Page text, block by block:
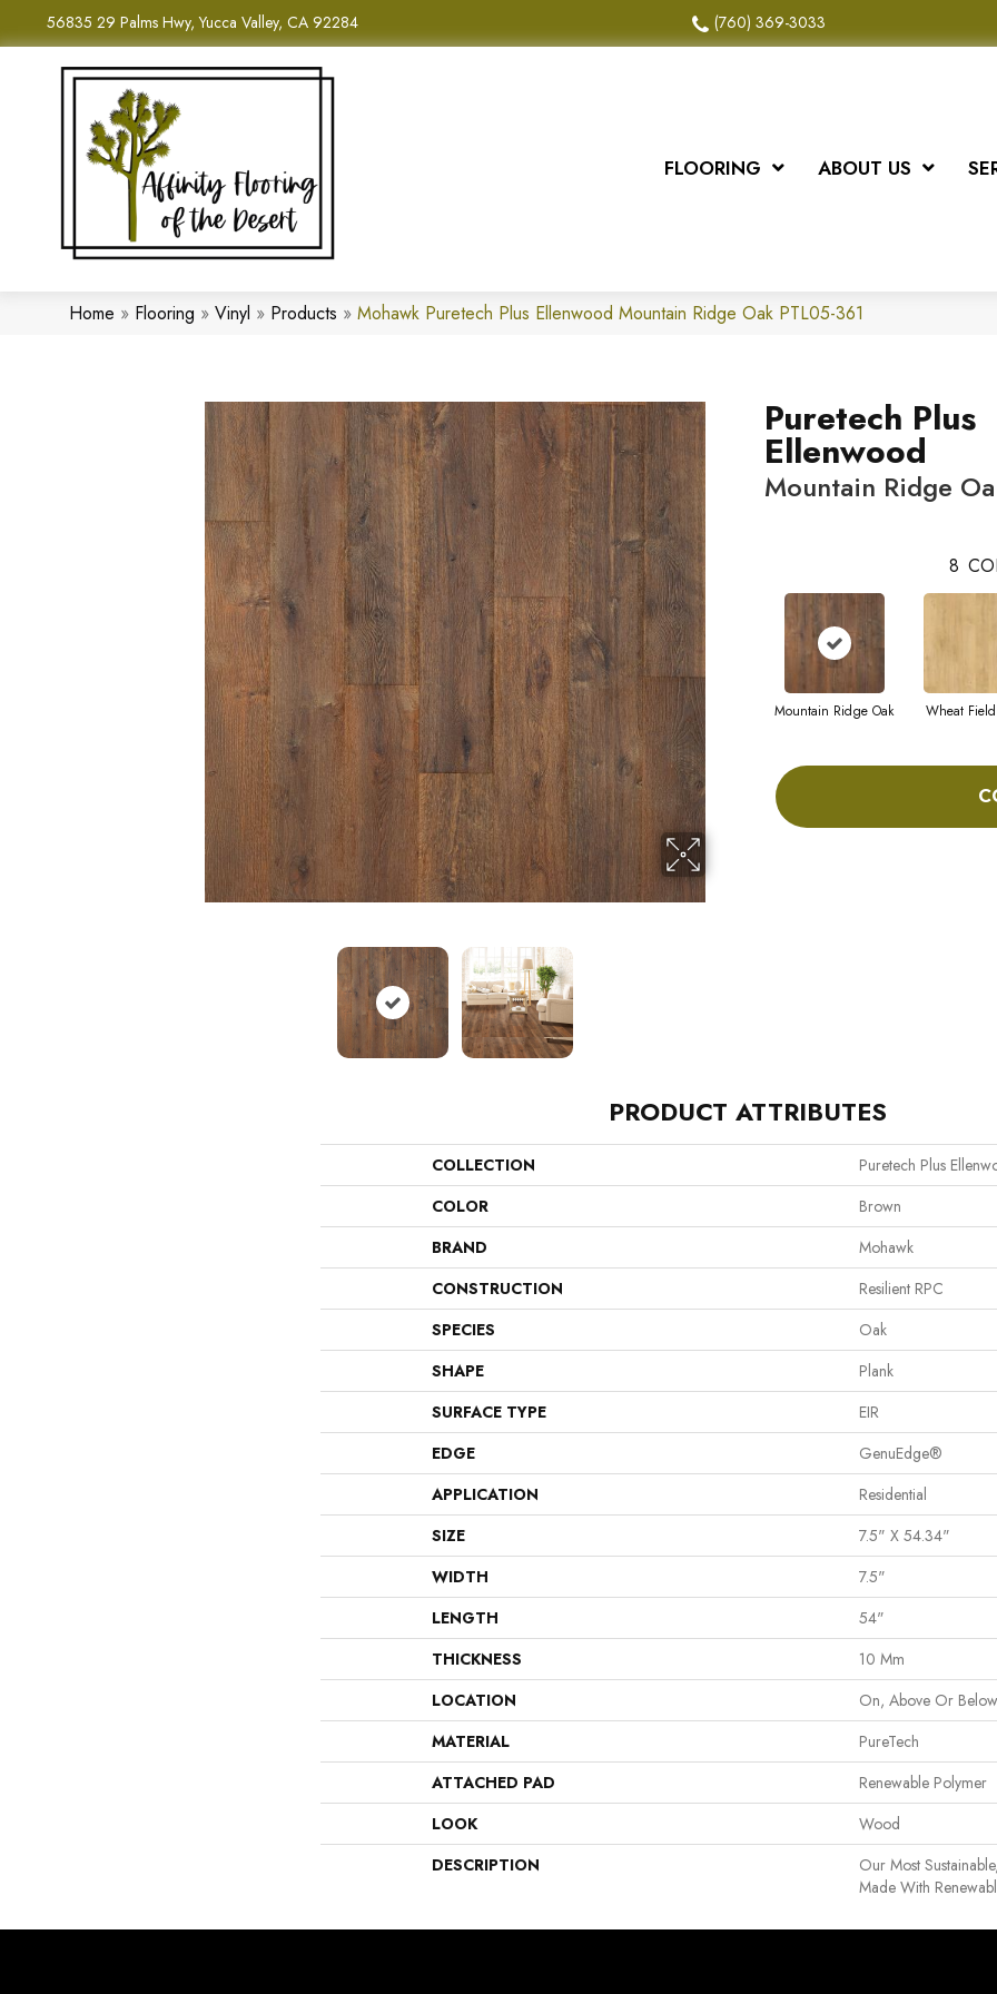
56835 29 Palms Hwy, Yucca Valley, CA 92284 (760) 369-3033
FLOORING ABOUT US
Home » Flooring » Vinyl » Products » Mohawk Puretech Plus Ellenwood Mountain Ridge Oak PTL05-361
Puretech Plus
Ellenwood
Mountain Ridge
8
Mountain Ridge Oak Wheat
PRODUCT ATTRIBUTES
COLLECTION
Puretech Plus
COLOR
Brown
BRAND
Mohawk
CONSTRUCTION
Resilient RPC
SPECIES
Oak
SHAPE
Plank
SURFACE TYPE
EIR
EDGE
GenuEdge®
APPLICATION
Residential
SIZE
7.5" X 54.34"
WIDTH
7.5"
LENGTH
54"
THICKNESS
10 Mm
LOCATION
On, Above Or
MATERIAL
PureTech
ATTACHED PAD
Renewable Polymer
LOOK
Wood
DESCRIPTION
Our Most
Made With